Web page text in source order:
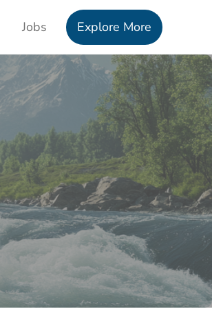
Jobs Explore More